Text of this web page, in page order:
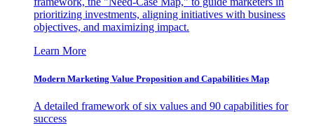
prioritizing investments, aligning initiatives with business
objectives, and maximizing impact.
Learn More
Modern Marketing Value Proposition and Capabilities Map
A detailed framework of six values and 90 capabilities for
success